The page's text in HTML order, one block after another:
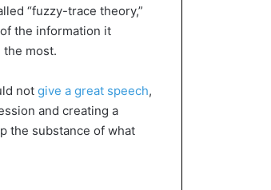
“fuzzy-trace theory,”
the information it
most.
not give a great speech,
and creating a
the substance of what